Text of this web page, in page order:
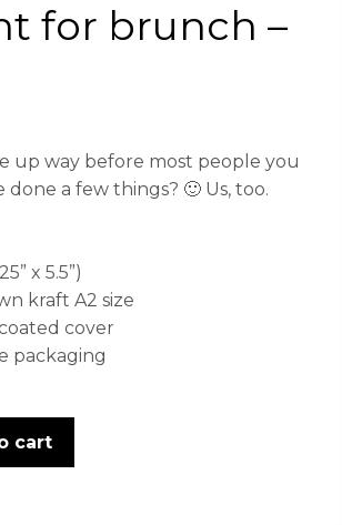
for brunch –
up way before most people you
done a few things? 🙂 Us, too.
x 5.5”)
kraft A2 size
cover
packaging
cart